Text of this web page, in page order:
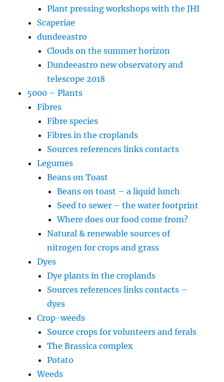
Plant pressing workshops with the JHI
Scaperiae
dundeeastro
Clouds on the summer horizon
Dundeeastro new observatory and
telescope 2018
5000 – Plants
Fibres
Fibre species
Fibres in the croplands
Sources references links contacts
Legumes
Beans on Toast
Beans on toast – a liquid lunch
Seed to sewer – the water footprint
Where does our food come from?
Natural & renewable sources of
nitrogen for crops and grass
Dyes
Dye plants in the croplands
Sources references links contacts –
dyes
Crop-weeds
Source crops for volunteers and ferals
The Brassica complex
Potato
Weeds